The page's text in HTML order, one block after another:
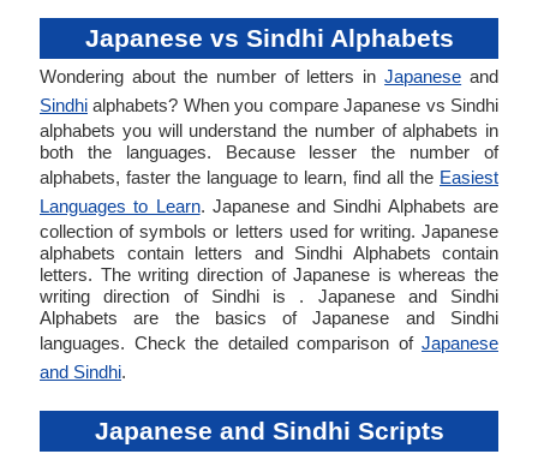
Japanese vs Sindhi Alphabets
Wondering about the number of letters inJapanese and
Sindhi alphabets? When you compare Japanese vs Sindhi
alphabets you will understand the number of alphabets in
both the languages. Because lesser the number of
alphabets, faster the language to learn, find all the Easiest
Languages to Learn. Japanese and Sindhi Alphabets are
collection of symbols or letters used for writing. Japanese
alphabets contain letters and Sindhi Alphabets contain
letters. The writing direction of Japanese is whereas the
writing direction of Sindhi is . Japanese and Sindhi
Alphabets are the basics of Japanese and Sindhi
languages. Check the detailed comparison of Japanese
and Sindhi.
Japanese and Sindhi Scripts